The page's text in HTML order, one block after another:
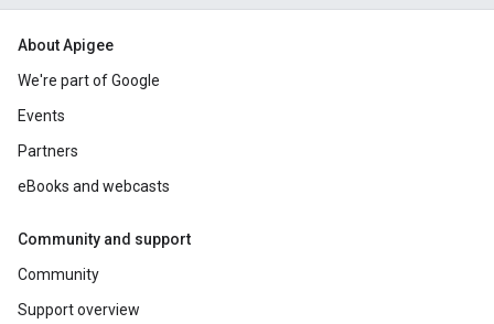
About Apigee
We're part of Google
Events
Partners
eBooks and webcasts
Community and support
Community
Support overview